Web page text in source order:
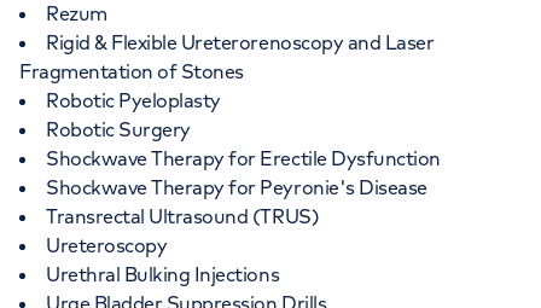
Rezum
Rigid & Flexible Ureterorenoscopy and Laser
Fragmentation of Stones
Robotic Pyeloplasty
Robotic Surgery
Shockwave Therapy for Erectile Dysfunction
Shockwave Therapy for Peyronie's Disease
Transrectal Ultrasound (TRUS)
Ureteroscopy
Urethral Bulking Injections
Urge Bladder Suppression Drills